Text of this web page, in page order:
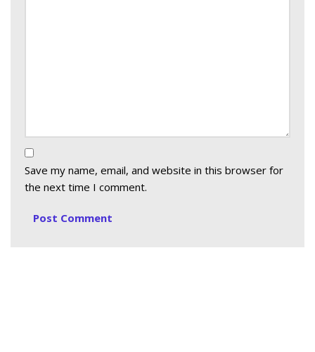
Save my name, email, and website in this browser for
the next time I comment.